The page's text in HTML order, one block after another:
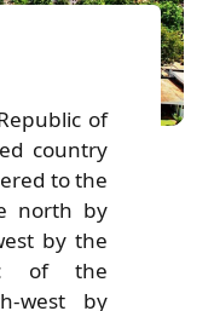
of
country
to the
north by
by the
of the
west by